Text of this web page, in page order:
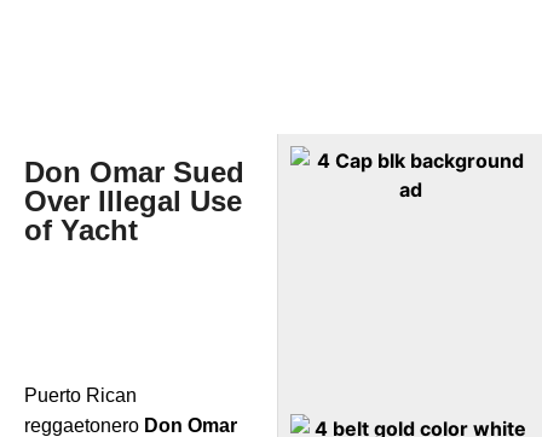
Don Omar Sued
Over Illegal Use
of Yacht
Puerto Rican
reggaetonero Don Omar